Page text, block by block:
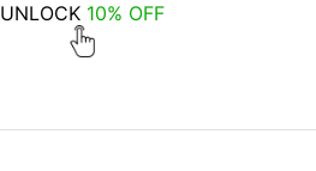
UNLOCK 10% OFF